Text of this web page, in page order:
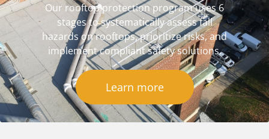
Our rooftop protection program uses 6
stages to systematically assess fall
hazards on rooftops, prioritize risks, and
implement compliant safety solutions.
Learn more